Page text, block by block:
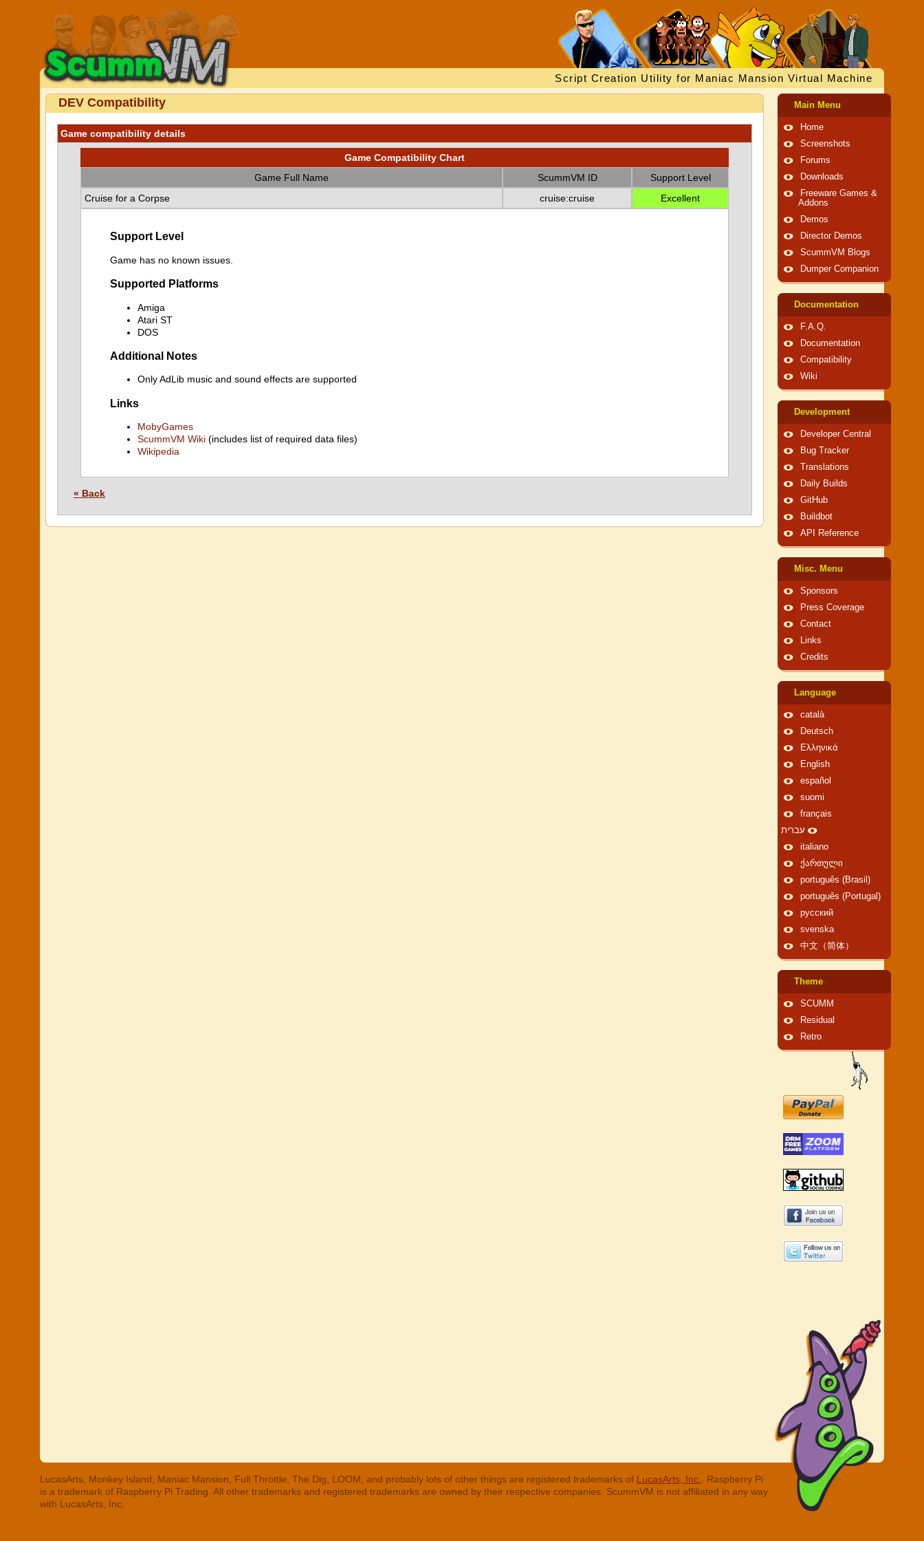
Script Creation Utility for Maniac Mansion Virtual Machine
DEV Compatibility
Game compatibility details
Game Compatibility Chart
Game Full Name
ScummVM ID
Support Level
Cruise for a Corpse
cruise:cruise Excellent
Support Level
Game has no known issues.
Supported Platforms
Amiga
Atari ST
DOS
Additional Notes
Only AdLib music and sound effects are supported
Links
MobyGames
ScummVM Wiki (includes list of required data files)
Wikipedia
« Back
Main Menu
Home
Screenshots
Forums
Downloads
Freeware Games &
Addons
Demos
Director Demos
ScummVM Blogs
Dumper Companion
Documentation
F.A.Q.
Documentation
Compatibility
Wiki
Development
Developer Central
Bug Tracker
Translations
Daily Builds
GitHub
Buildbot
API Reference
Misc. Menu
Sponsors
Press Coverage
Contact
Links
Credits
Language
català
Deutsch
Ελληνικά
English
español
suomi
français
עברית
italiano
ქართული
português (Brasil)
português (Portugal)
русский
svenska
中文（简体）
Theme
SCUMM
Residual
Retro
LucasArts, Monkey Island, Maniac Mansion, Full Throttle, The Dig, LOOM, and probably lots of other things are registered trademarks of LucasArts, Inc.
. Raspberry Pi
is a trademark of Raspberry Pi Trading. All other trademarks and registered trademarks are owned by their respective companies. ScummVM is not affiliated in any way
with LucasArts, Inc.